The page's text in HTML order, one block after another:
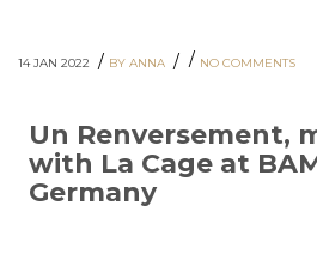
14 JAN 2022 / BY ANNA / / NO COMMENTS
Un Renversement,
with La Cage at
Germany